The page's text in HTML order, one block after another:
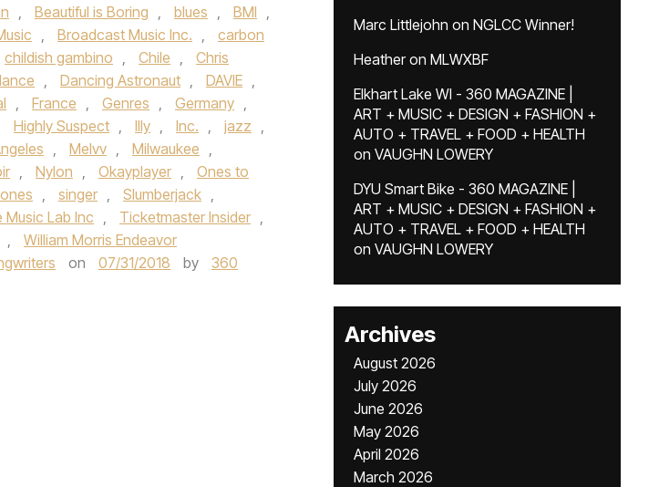
, Beautiful is Boring , blues , BMI ,
, Broadcast Music Inc. ,
carbon
childish gambino , Chile ,
Chris
, Dancing Astronaut , DAVIE ,
, France , Genres , Germany ,
Highly Suspect , Illy , Inc. , jazz ,
, Melvv , Milwaukee ,
, Nylon , Okayplayer ,
Ones to
, singer , Slumberjack ,
Music Lab Inc , Ticketmaster Insider ,
,
William Morris Endeavor
on 07/31/2018 by
360
Marc Littlejohn on NGLCC Winner!
Heatheron MLWXBF
Elkhart Lake WI - 360 MAGAZINE |
ART + MUSIC + DESIGN + FASHION +
AUTO + TRAVEL + FOOD + HEALTH
on VAUGHN LOWERY
DYU Smart Bike - 360 MAGAZINE |
ART + MUSIC + DESIGN + FASHION +
AUTO + TRAVEL + FOOD + HEALTH
on VAUGHN LOWERY
Archives
August 2026
July 2026
June 2026
May 2026
April 2026
March 2026